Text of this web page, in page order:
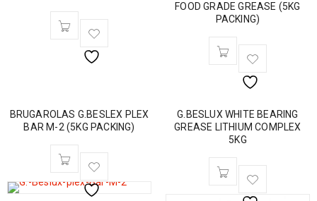
FOOD GRADE GREASE (5KG
PACKING)
BRUGAROLAS G.BESLEX PLEX
BAR M-2 (5KG PACKING)
G.BESLUX WHITE BEARING
GREASE LITHIUM COMPLEX
5KG